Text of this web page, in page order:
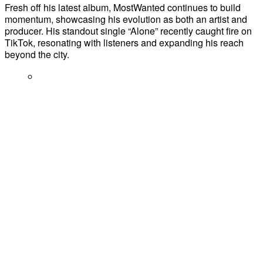
Fresh off his latest album, MostWanted continues to build
momentum, showcasing his evolution as both an artist and
producer. His standout single “Alone” recently caught fire on
TikTok, resonating with listeners and expanding his reach
beyond the city.